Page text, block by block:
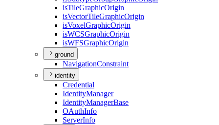
isTileGraphicOrigin
isVectorTileGraphicOrigin
isVoxelGraphicOrigin
isWCSGraphicOrigin
isWFSGraphicOrigin
ground
NavigationConstraint
identity
Credential
IdentityManager
IdentityManagerBase
OAuthInfo
ServerInfo